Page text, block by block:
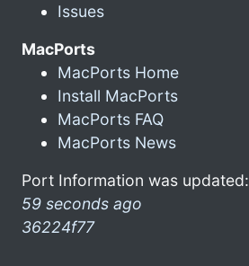
Issues
MacPorts
MacPorts Home
Install MacPorts
MacPorts FAQ
MacPorts News
Port Information was updated:
59 seconds ago
36224f77